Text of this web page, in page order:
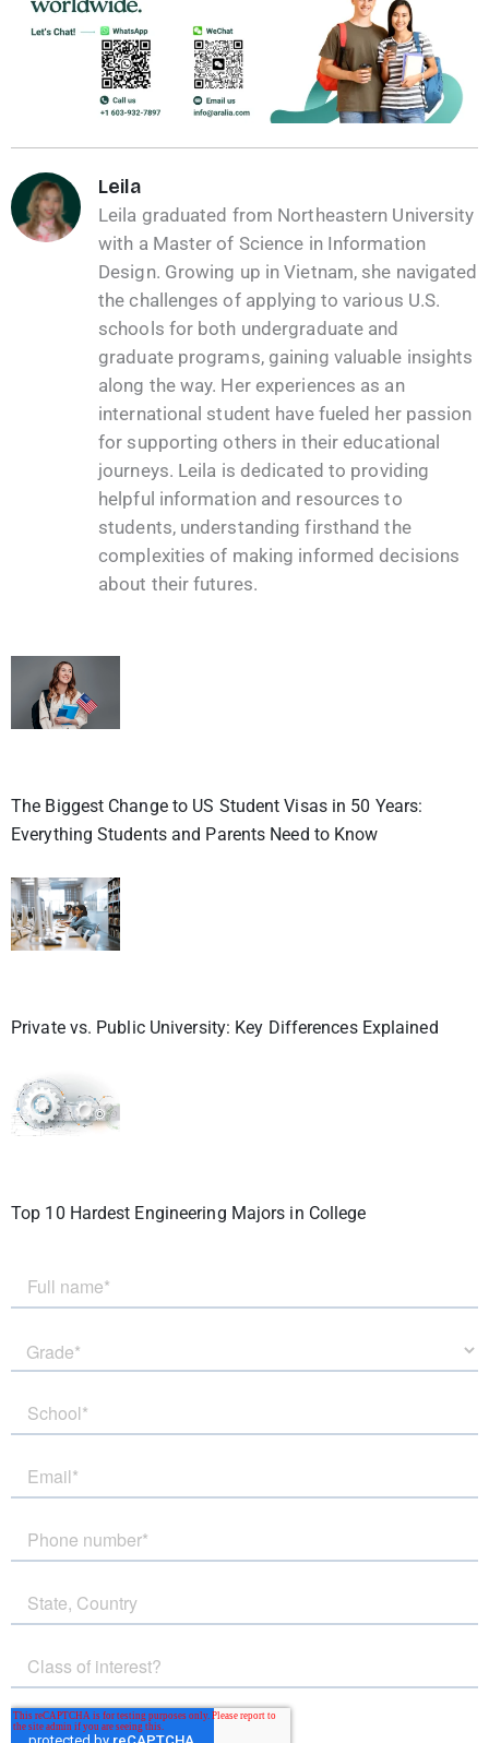
Leila
Leila graduated from Northeastern University
with a Master of Science in Information
Design. Growing up in Vietnam, she navigated
the challenges of applying to various U.S.
schools for both undergraduate and
graduate programs, gaining valuable insights
along the way. Her experiences as an
international student have fueled her passion
for supporting others in their educational
journeys. Leila is dedicated to providing
helpful information and resources to
students, understanding firsthand the
complexities of making informed decisions
about their futures.
The Biggest Change to US Student Visas in 50 Years:
Everything Students and Parents Need to Know
Private vs. Public University: Key Differences Explained
Top 10 Hardest Engineering Majors in College